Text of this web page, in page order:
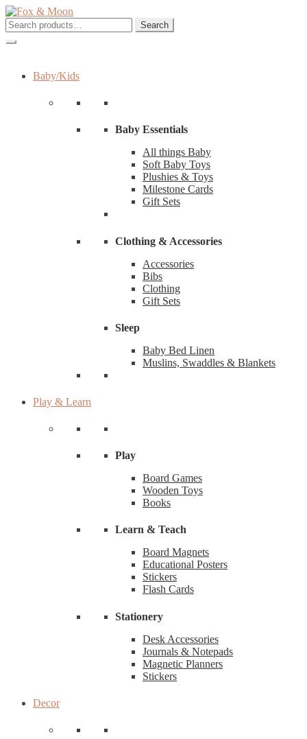
Skip
to
navigation
Skip
to
content
Search
for:
Search
Baby/Kids
Baby Essentials
All things Baby
Soft Baby Toys
Plushies & Toys
Milestone Cards
Gift Sets
Clothing & Accessories
Accessories
Bibs
Clothing
Gift Sets
Sleep
Baby Bed Linen
Muslins, Swaddles & Blankets
Play & Learn
Play
Board Games
Wooden Toys
Books
Learn & Teach
Board Magnets
Educational Posters
Stickers
Flash Cards
Stationery
Desk Accessories
Journals & Notepads
Magnetic Planners
Stickers
Decor